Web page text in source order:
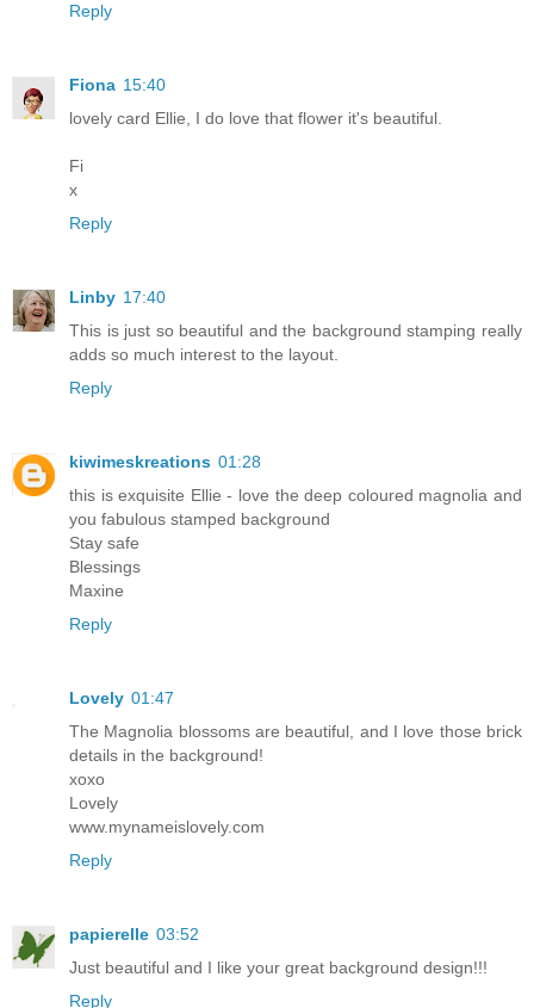
Reply
Fiona 15:40
lovely card Ellie, I do love that flower it's beautiful.
Fi
x
Reply
Linby 17:40
This is just so beautiful and the background stamping really
adds so much interest to the layout.
Reply
kiwimeskreations 01:28
this is exquisite Ellie - love the deep coloured magnolia and
you fabulous stamped background
Stay safe
Blessings
Maxine
Reply
Lovely 01:47
The Magnolia blossoms are beautiful, and I love those brick
details in the background!
xoxo
Lovely
www.mynameislovely.com
Reply
papierelle 03:52
Just beautiful and I like your great background design!!!
Reply